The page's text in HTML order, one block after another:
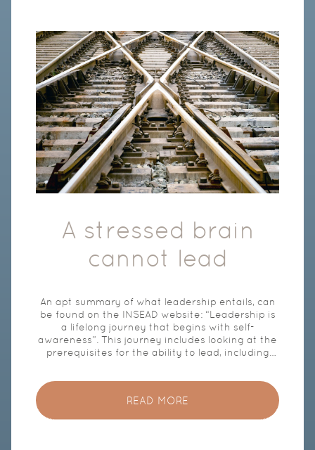
under the influence of the other type, the so-
called fight or flight response (hereafter: FF
Response), cognitive performance is virtually
impossible. A good understanding […]
A stressed brain
cannot lead
An apt summary of what leadership entails, can
be found on the INSEAD website: “Leadership is
a lifelong journey that begins with self-
awareness”. This journey includes looking at the
prerequisites for the ability to lead, including
the ‘rational brain’. This is the part of the brain
that is responsible for reasoning, thinking,
decision-making, empathy and planning. It is
READ MORE